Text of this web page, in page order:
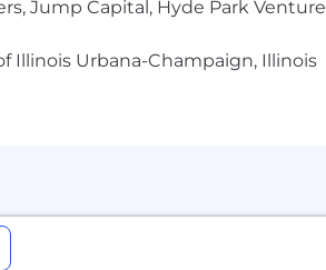
for Contact Information.
and Benefits page.
Jump Capital, Hyde Park Venture
Illinois Urbana-Champaign, Illinois